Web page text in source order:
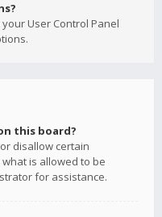
User Control Panel
this board?
disallow certain
is allowed to be
for assistance.